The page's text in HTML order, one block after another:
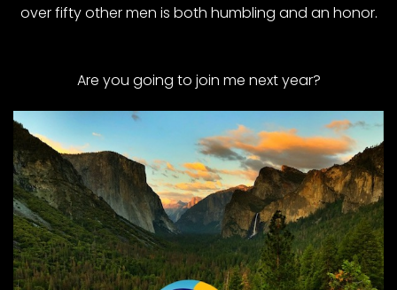
over fifty other men is both humbling and an honor.
Are you going to join me next year?